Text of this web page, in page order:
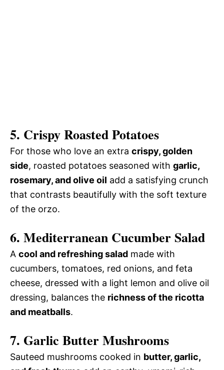
5. Crispy Roasted Potatoes
For those who love an extra crispy, golden
side, roasted potatoes seasoned with garlic,
rosemary, and olive oil add a satisfying crunch
that contrasts beautifully with the soft texture
of the orzo.
6. Mediterranean Cucumber Salad
A cool and refreshing salad made with
cucumbers, tomatoes, red onions, and feta
cheese, dressed with a light lemon and olive oil
dressing, balances the richness of the ricotta
and meatballs.
7. Garlic Butter Mushrooms
Sauteed mushrooms cooked in butter, garlic,